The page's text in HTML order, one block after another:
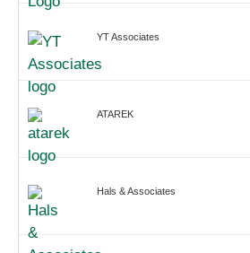
YT Associates
ATAREK
Hals & Associates